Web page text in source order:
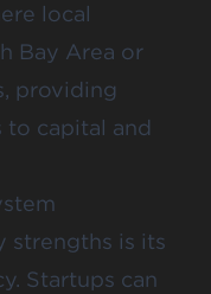
local
Bay Area or
providing
to capital and
strengths is its
Startups can